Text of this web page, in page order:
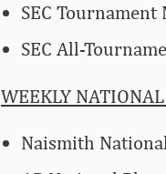
SEC Tournament
SEC All-
WEEKLY
Naismith